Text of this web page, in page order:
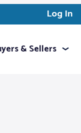
Log In
& Sellers